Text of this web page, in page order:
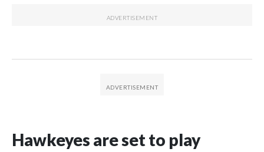
Hawkeyes are set to play